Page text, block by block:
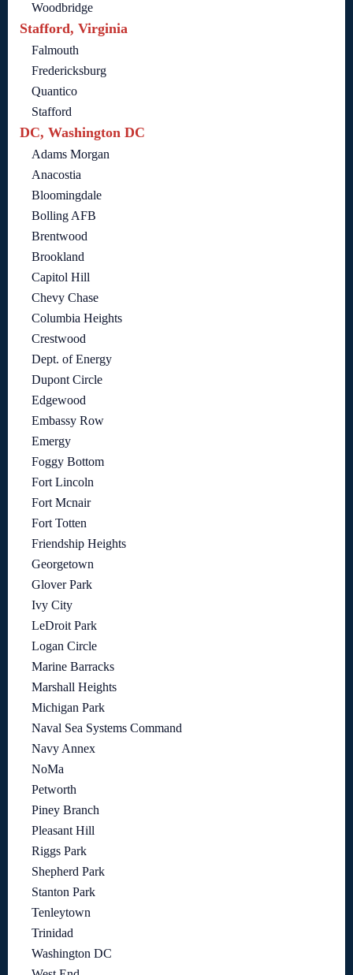
Woodbridge
Stafford, Virginia
Falmouth
Fredericksburg
Quantico
Stafford
DC, Washington DC
Adams Morgan
Anacostia
Bloomingdale
Bolling AFB
Brentwood
Brookland
Capitol Hill
Chevy Chase
Columbia Heights
Crestwood
Dept. of Energy
Dupont Circle
Edgewood
Embassy Row
Emergy
Foggy Bottom
Fort Lincoln
Fort Mcnair
Fort Totten
Friendship Heights
Georgetown
Glover Park
Ivy City
LeDroit Park
Logan Circle
Marine Barracks
Marshall Heights
Michigan Park
Naval Sea Systems Command
Navy Annex
NoMa
Petworth
Piney Branch
Pleasant Hill
Riggs Park
Shepherd Park
Stanton Park
Tenleytown
Trinidad
Washington DC